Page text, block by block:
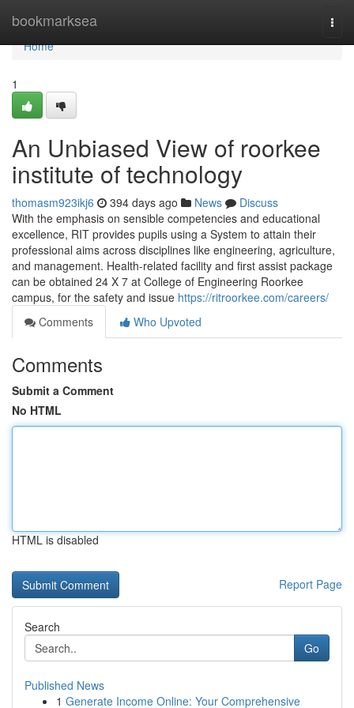
bookmarksea
Home
Home
1
An Unbiased View of roorkee
institute of technology
thomasm923ikj6 394 days ago News
Discuss
With the emphasis on sensible competencies and educational
excellence, RIT provides pupils using a System to attain their
professional aims across disciplines like engineering, agriculture,
and management. Health-related facility and first assist package
can be obtained 24 X 7 at College of Engineering Roorkee
campus, for the safety and issue https://ritroorkee.com/careers/
Comments
Who Upvoted
Comments
Submit a Comment
No HTML
HTML is disabled
Report Page
Search
Go
Published News
1 Generate Income Online: Your Comprehensive